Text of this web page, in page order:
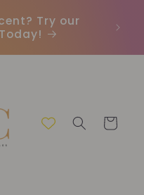
Try our
Winkelwagen